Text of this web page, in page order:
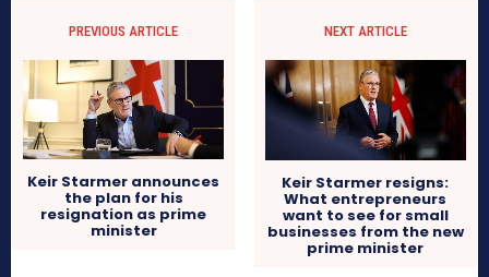
PREVIOUS ARTICLE
Keir Starmer announces
the plan for his
resignation as prime
minister
NEXT ARTICLE
Keir Starmer resigns:
What entrepreneurs
want to see for small
businesses from the new
prime minister